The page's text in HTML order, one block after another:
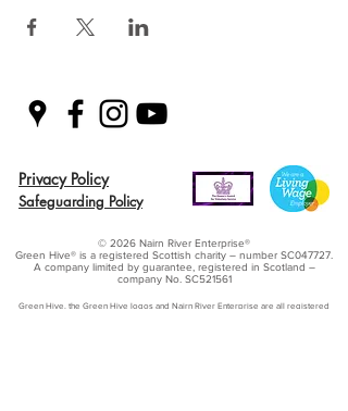
Privacy Policy
Safeguarding Policy
© 2026 Nairn River Enterprise​®
Green Hive​® is a registered Scottish charity – number SC047727.
A company limited by guarantee, registered in Scotland –
company No. SC521561
Green Hive, the Green Hive logos and Nairn River Enterprise are all registered